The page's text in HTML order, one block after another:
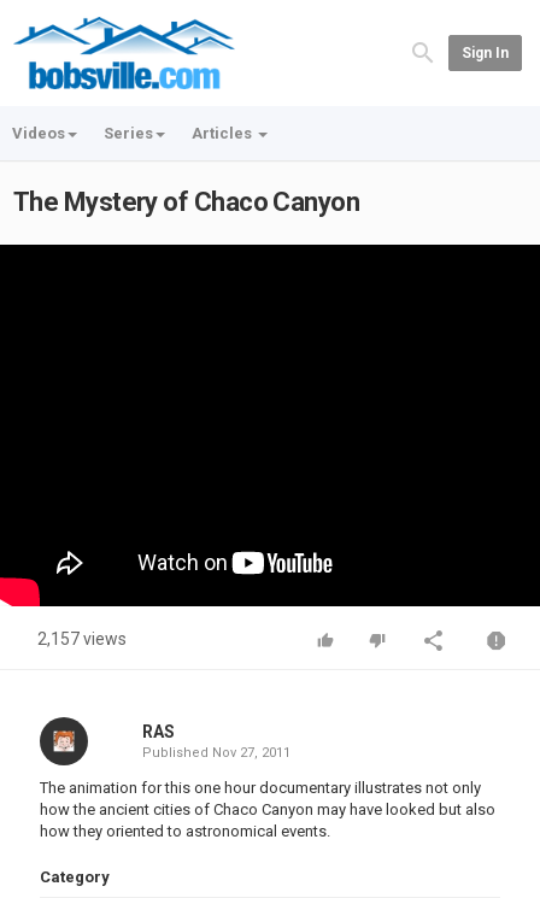
Sign In
Videos Series Articles
The Mystery of Chaco Canyon
2,157 views
RAS
Published Nov 27, 2011
The animation for this one hour documentary illustrates not only
how the ancient cities of Chaco Canyon may have looked but also
how they oriented to astronomical events.
Category